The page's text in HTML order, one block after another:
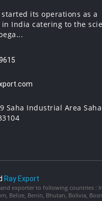
its operations as a
India catering to the
Saha Industrial Area Saha
Ray Export
exporter to following countries :
Belize, Benin, Bhutan, Bolivia,